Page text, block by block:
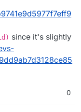
since it's slightly
0